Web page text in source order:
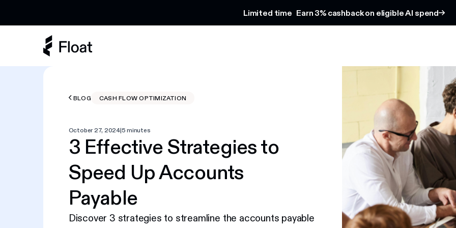
Limited time Earn 3% cashback on eligible AI spend
BLOG CASH FLOW OPTIMIZATION
October 27, 2024|5 minutes
3 Effective Strategies to
Speed Up Accounts
Payable
Discover 3 strategies to streamline the accounts payable